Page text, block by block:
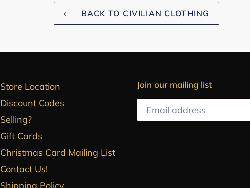
BACK TO CIVILIAN CLOTHING
Store Location
Discount Codes
Selling?
Gift Cards
Christmas Card Mailing List
Contact Us!
Shipping Policy
Join our mailing list